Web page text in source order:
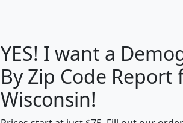
Median
Household
Income
Population
Density
(square miles)
YES! I want a
By Zip Code Report
Wisconsin!